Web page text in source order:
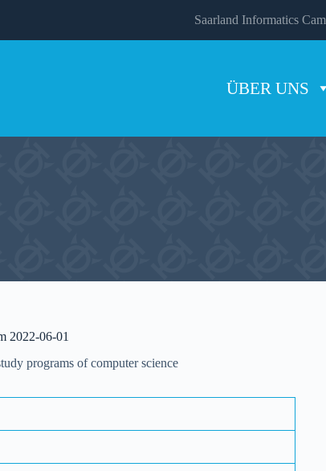
Saarland Informatics
ÜBER UNS
2022-06-01
programs of computer science